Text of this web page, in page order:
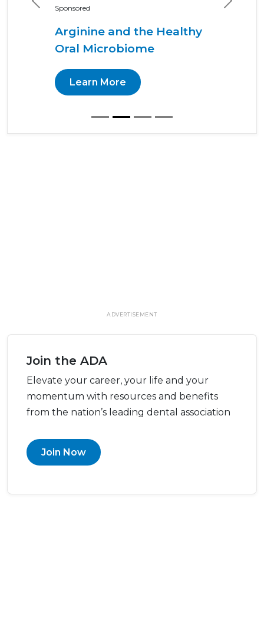
Sponsored
Arginine and the Healthy
Oral Microbiome
Learn More
Previous Next
ADVERTISEMENT
Join the ADA
Elevate your career, your life and your
momentum with resources and benefits
from the nation’s leading dental association
Join Now